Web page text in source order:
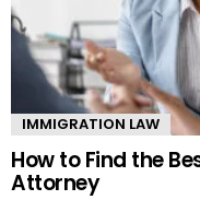
IMMIGRATION LAW
How to Find the
Attorney